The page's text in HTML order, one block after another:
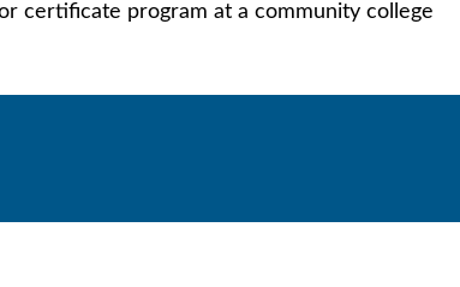
certificate program at a community college